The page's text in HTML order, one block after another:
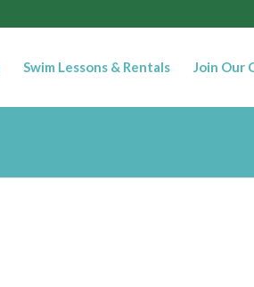
Swim Lessons & Rentals Join Our